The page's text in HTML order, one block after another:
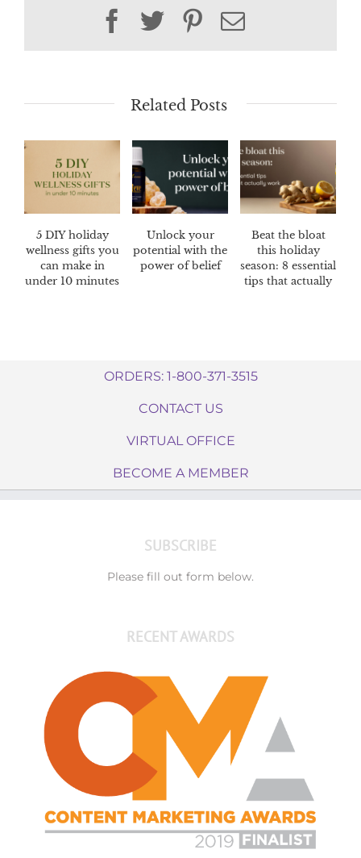
Facebook
TwitterPinterest
Email
Related Posts
5 DIY holiday
wellness gifts you
can make in
under 10 minutes
Unlock your
potential with the
power of belief
Beat the bloat
this holiday
season: 8 essential
tips that actually
ORDERS: 1-800-371-3515
CONTACT US
VIRTUAL OFFICE
BECOME A MEMBER
SUBSCRIBE
Please fill out form below.
RECENT AWARDS